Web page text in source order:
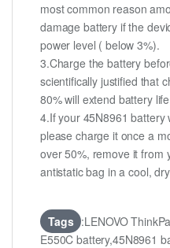
most common reason
damage battery if the
power level ( below 3%).
3.Charge the battery
scientifically justified that
80% will extend battery
4.If your 45N8961 battery
please charge it once a
over 50%, remove it from
antistatic bag in a cool,
Tags :LENOVO
E550C battery,45N8961